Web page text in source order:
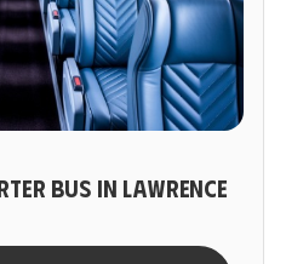
BUS IN LAWRENCE